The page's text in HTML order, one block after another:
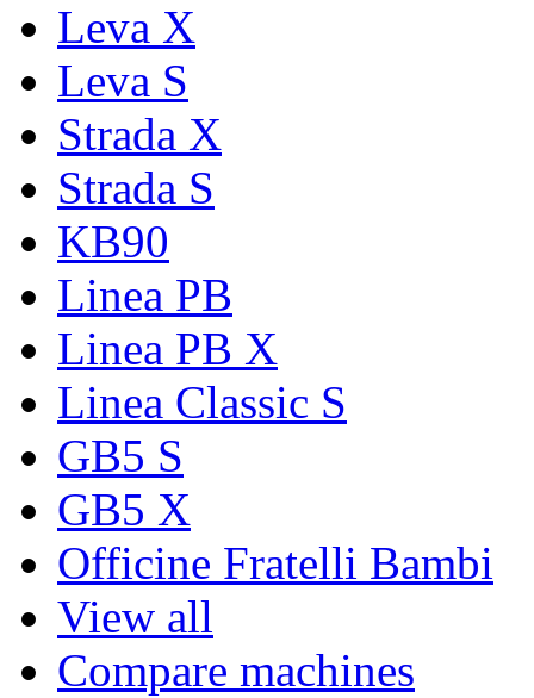
Leva X
Leva S
Strada X
Strada S
KB90
Linea PB
Linea PB X
Linea Classic S
GB5 S
GB5 X
Officine Fratelli Bambi
View all
Compare machines